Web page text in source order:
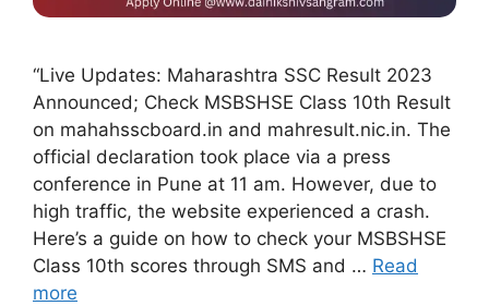
“Live Updates: Maharashtra SSC Result 2023
Announced; Check MSBSHSE Class 10th Result
on mahahsscboard.in and mahresult.nic.in. The
official declaration took place via a press
conference in Pune at 11 am. However, due to
high traffic, the website experienced a crash.
Here’s a guide on how to check your MSBSHSE
Class 10th scores through SMS and … Read
more